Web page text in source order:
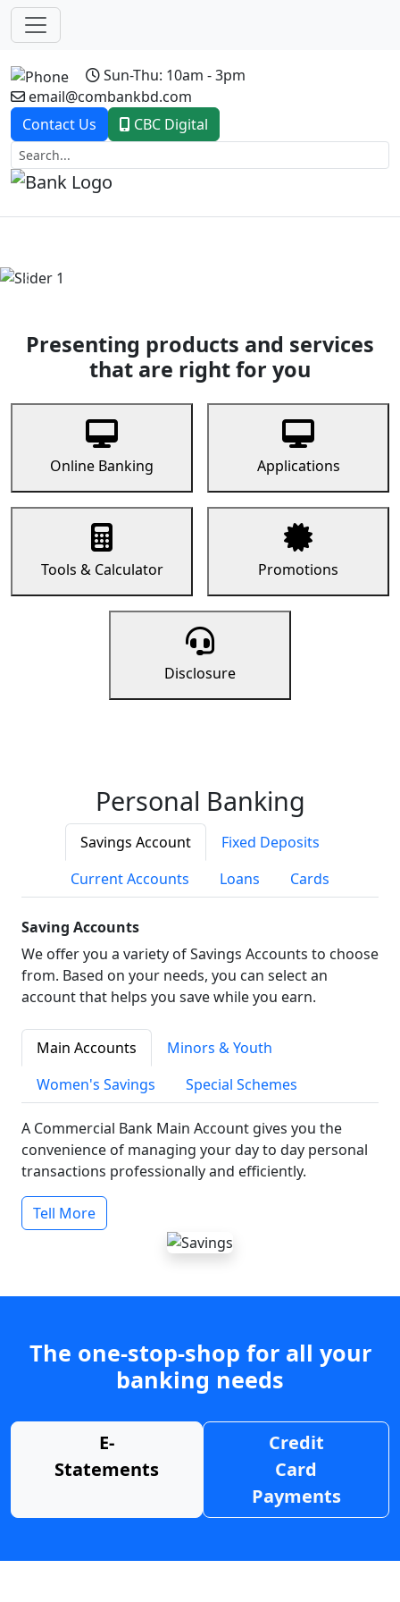
Sun-Thu: 10am - 3pm
email@combankbd.com
Contact Us
CBC Digital
Previous
Presenting products and services
that are right for you
Online Banking Applications
Tools & Calculator Promotions
Disclosure
Personal Banking
Savings Account
Fixed Deposits
Current Accounts
Loans Cards
Saving Accounts
We offer you a variety of Savings Accounts to choose
from. Based on your needs, you can select an
account that helps you save while you earn.
Main Accounts
Minors & Youth
Women's Savings
Special Schemes
A Commercial Bank Main Account gives you the
convenience of managing your day to day personal
transactions professionally and efficiently.
Tell More
The one-stop-shop for all your
banking needs
E-
Statements
Credit
Card
Payments